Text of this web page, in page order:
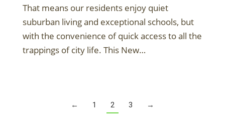
That means our residents enjoy quiet
suburban living and exceptional schools, but
with the convenience of quick access to all the
trappings of city life. This New…
← 1 2 3 →